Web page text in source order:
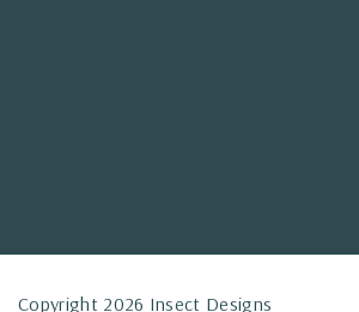
Copyright 2026 Insect Designs